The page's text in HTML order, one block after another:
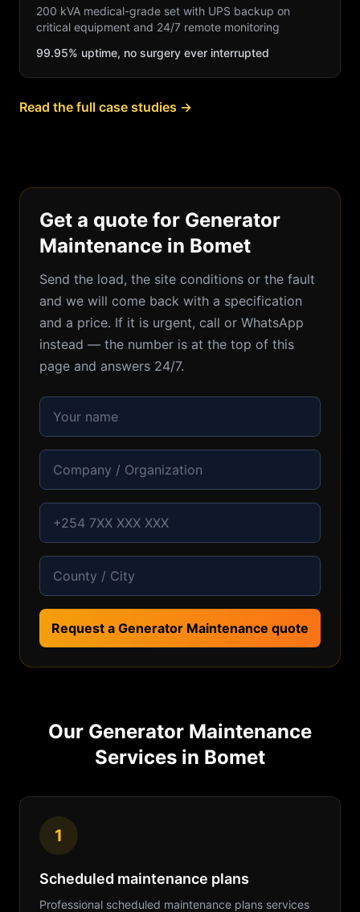
200 kVA medical-grade set with UPS backup on
critical equipment and 24/7 remote monitoring
99.95% uptime, no surgery ever interrupted
Read the full case studies →
Get a quote for Generator
Maintenance in Bomet
Send the load, the site conditions or the fault
and we will come back with a specification
and a price. If it is urgent, call or WhatsApp
instead — the number is at the top of this
page and answers 24/7.
Request a Generator Maintenance quote
Our Generator Maintenance
Services in Bomet
1
Scheduled maintenance plans
Professional scheduled maintenance plans services